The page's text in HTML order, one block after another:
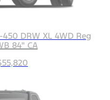
DRW XL 4WD Reg
84" CA